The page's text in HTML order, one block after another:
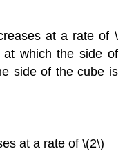
at a rate of \
which the side of
side of the cube is
at a rate of \(2\)